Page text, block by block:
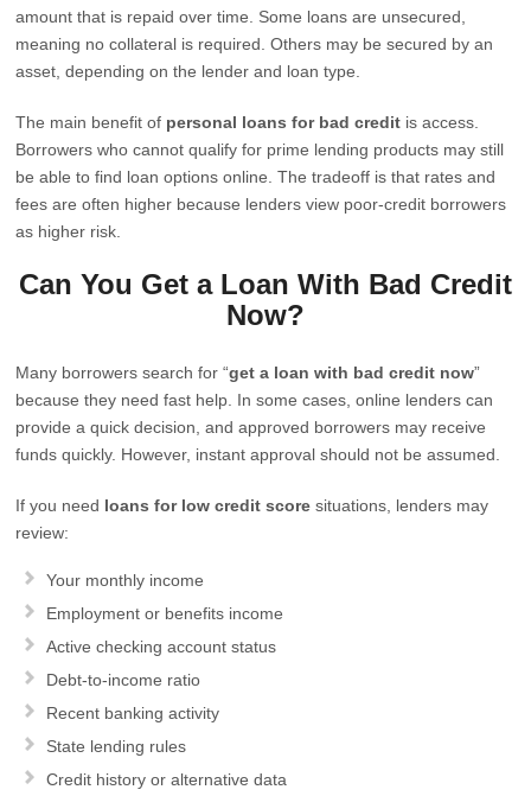
amount that is repaid over time. Some loans are unsecured,
meaning no collateral is required. Others may be secured by an
asset, depending on the lender and loan type.
The main benefit of personal loans for bad credit is access.
Borrowers who cannot qualify for prime lending products may still
be able to find loan options online. The tradeoff is that rates and
fees are often higher because lenders view poor-credit borrowers
as higher risk.
Can You Get a Loan With Bad Credit
Now?
Many borrowers search for “get a loan with bad credit now”
because they need fast help. In some cases, online lenders can
provide a quick decision, and approved borrowers may receive
funds quickly. However, instant approval should not be assumed.
If you need loans for low credit score situations, lenders may
review:
Your monthly income
Employment or benefits income
Active checking account status
Debt-to-income ratio
Recent banking activity
State lending rules
Credit history or alternative data